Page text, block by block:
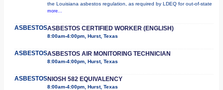
the Louisiana asbestos regulation, as required by LDEQ for out-of-state
more...
ASBESTOSASBESTOS CERTIFIED WORKER (ENGLISH)
8:00am-4:00pm, Hurst, Texas
ASBESTOSASBESTOS AIR MONITORING TECHNICIAN
8:00am-4:00pm, Hurst, Texas
ASBESTOSNIOSH 582 EQUIVALENCY
8:00am-4:00pm, Hurst, Texas